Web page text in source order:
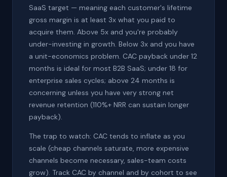
SaaS target — meaning each customer's lifetime
gross margin is at least 3x what you paid to
acquire them. Above 5x and you're probably
under-investing in growth. Below 3x and you have
a unit-economics problem. CAC payback under 12
months is ideal for most B2B SaaS; under 18 for
enterprise sales cycles; above 24 months is
concerning unless you have very strong net
revenue retention (110%+ NRR can sustain longer
payback).
The trap to watch: CAC tends to inflate as you
scale (cheap channels saturate, more expensive
channels become necessary, sales-team costs
grow). Track CAC by channel and by cohort to see